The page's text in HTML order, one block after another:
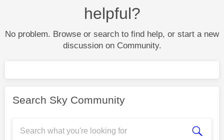
helpful?
No problem. Browse or search to find help, or start a new
discussion on Community.
Search Sky Community